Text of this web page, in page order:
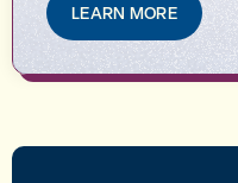
LEARN MORE